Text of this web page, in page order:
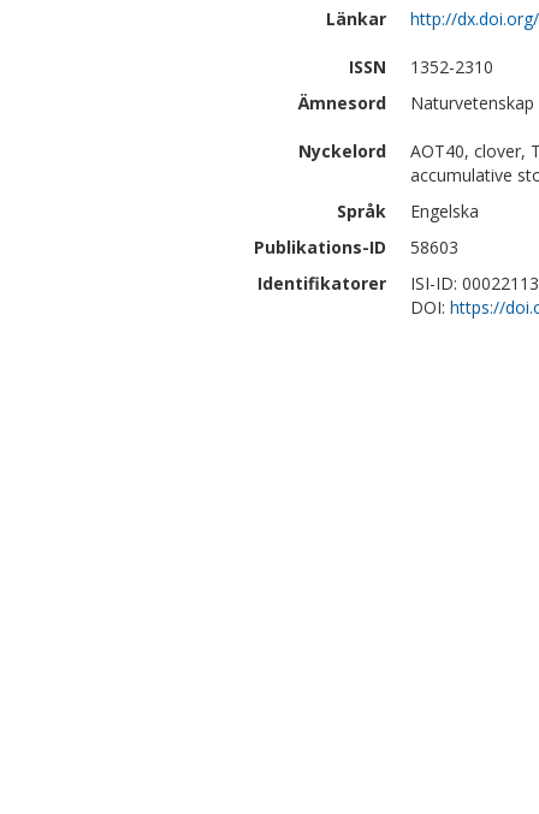
Länkar
http://
ISSN
1352-2310
Ämnesord
Nyckelord
AOT40, clover,
accumulative
Språk
Engelska
Publikations-ID
58603
Identifikatorer
ISI-ID:
DOI: https://